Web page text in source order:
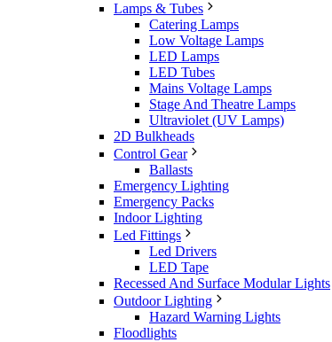
Lamps & Tubes
Catering Lamps
Low Voltage Lamps
LED Lamps
LED Tubes
Mains Voltage Lamps
Stage And Theatre Lamps
Ultraviolet (UV Lamps)
2D Bulkheads
Control Gear
Ballasts
Emergency Lighting
Emergency Packs
Indoor Lighting
Led Fittings
Led Drivers
LED Tape
Recessed And Surface Modular Lights
Outdoor Lighting
Hazard Warning Lights
Floodlights